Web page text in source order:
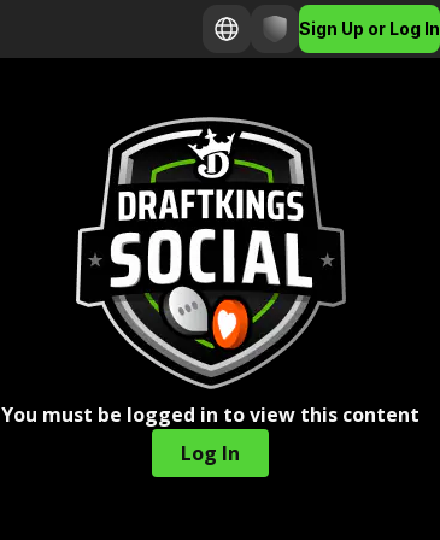
Sign Up or Log In
You must be logged in to view this content
Log In